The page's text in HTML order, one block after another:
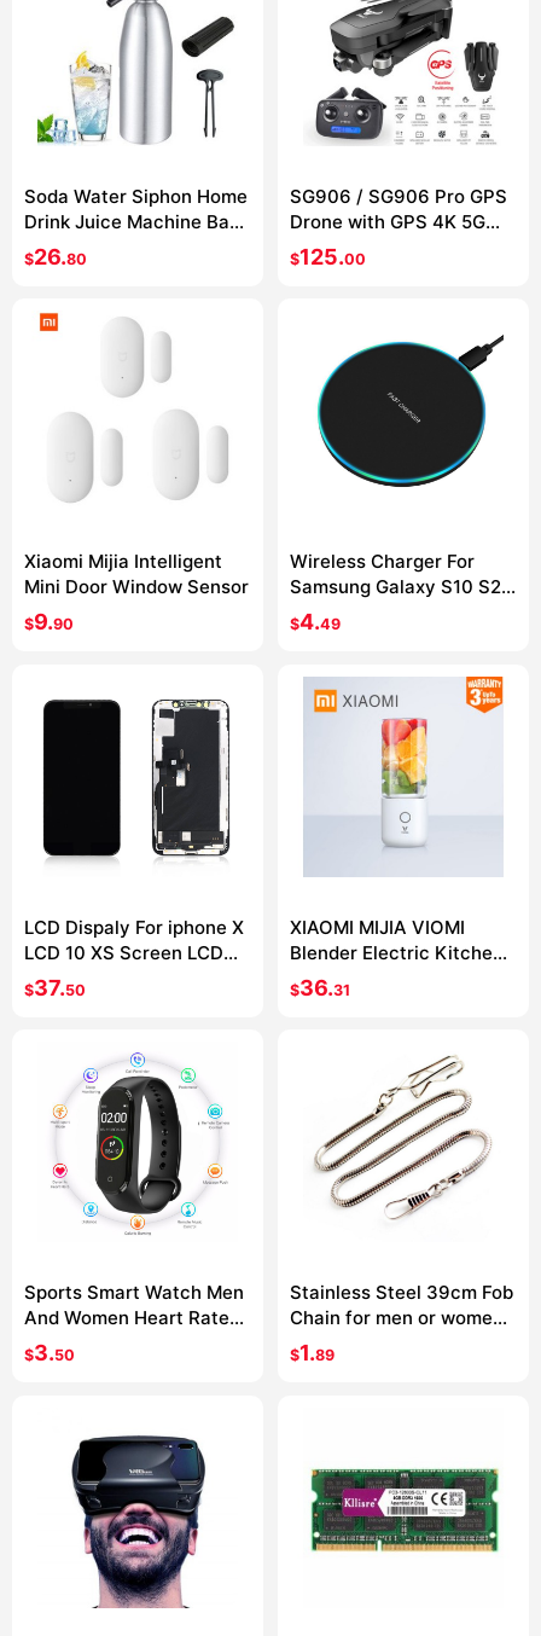
Soda Water Siphon Home
Drink Juice Machine Bar
Beer Soda Syphon Maker
Steel Bottle Soda Stream
Injector 1L
$26.80
SG906 / SG906 Pro GPS
Drone with GPS 4K 5G
WIFI 2-axis gimbal Dual
camera
$125.00
Xiaomi Mijia Intelligent
Mini Door Window Sensor
$9.90
Wireless Charger For
Samsung Galaxy S10 S20
S9 Note 10 9 USB Qi
Charging Pad for iPhone
$4.49
LCD Dispaly For iphone X
LCD 10 XS Screen LCD
Display Touch Screen
Digitizer Assembly For
$37.50
XIAOMI MIJIA VIOMI
Blender Electric Kitchen
Mixer Juicer Fruit Cup
Small Portable mini Food
$36.31
Sports Smart Watch Men
And Women Heart Rate
Blood Pressure Monitor
Multifunctional Health
$3.50
Stainless Steel 39cm Fob
Chain for men or women
Jewelry Accessories
Pocket Watch chain
$1.89